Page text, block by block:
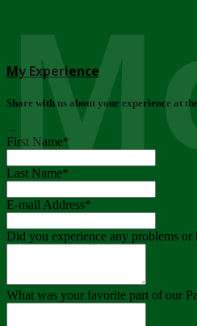
My Experience
Share with us about your experience at
..
First Name*
Last Name*
E-mail Address*
Did you experience any problems or
What was your favorite part of our